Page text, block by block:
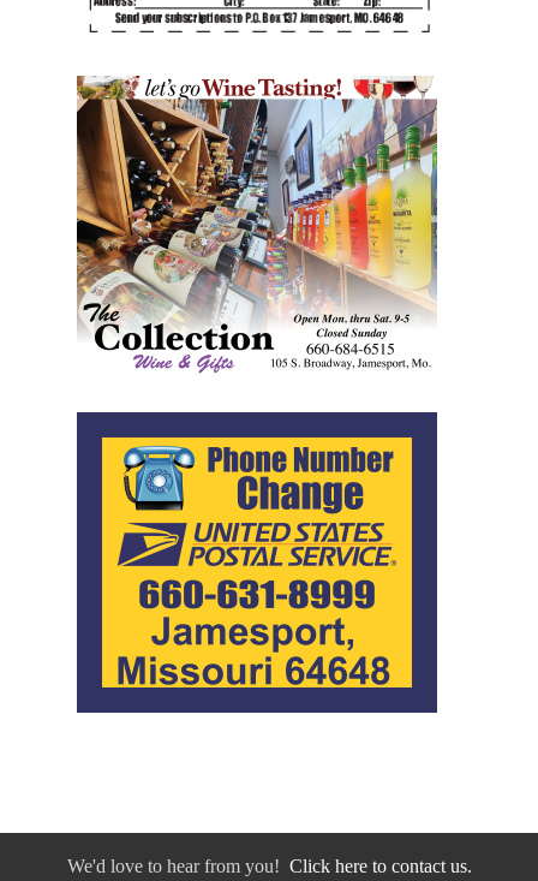
We'd love to hear from you! Click here to contact us.